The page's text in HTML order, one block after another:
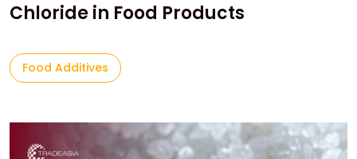
Chloride in Food Products
Food Additives